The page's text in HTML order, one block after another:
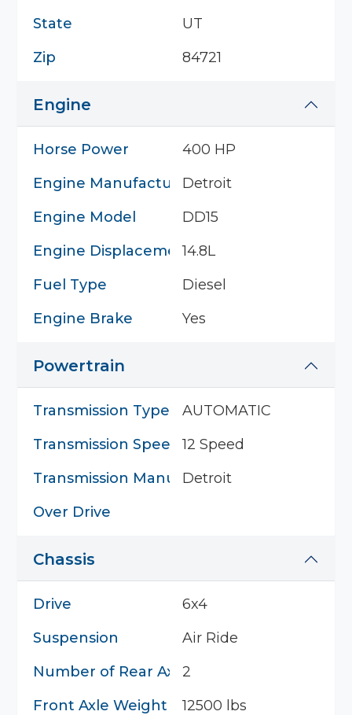
State
UT
Zip
84721
Engine
Horse Power
400 HP
Engine ManufacturerDetroit
Engine Model
DD15
Engine Displacement14.8L
Fuel Type
Diesel
Engine Brake
Yes
Powertrain
Transmission Type
AUTOMATIC
Transmission Speed
12 Speed
Transmission Manufacturer
Detroit
Over Drive
Chassis
Drive
6x4
Suspension
Air Ride
Number of Rear Axles
2
Front Axle Weight
12500 lbs